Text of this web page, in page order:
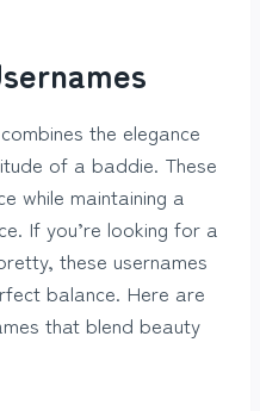
the elegance
of a baddie. These
while maintaining a
If you’re looking for a
these usernames
balance. Here are
that blend beauty